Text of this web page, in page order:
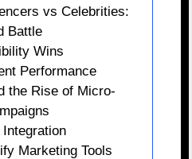
vs Celebrities:
Battle
Wins
Performance
the Rise of Micro-
Marketing Tools